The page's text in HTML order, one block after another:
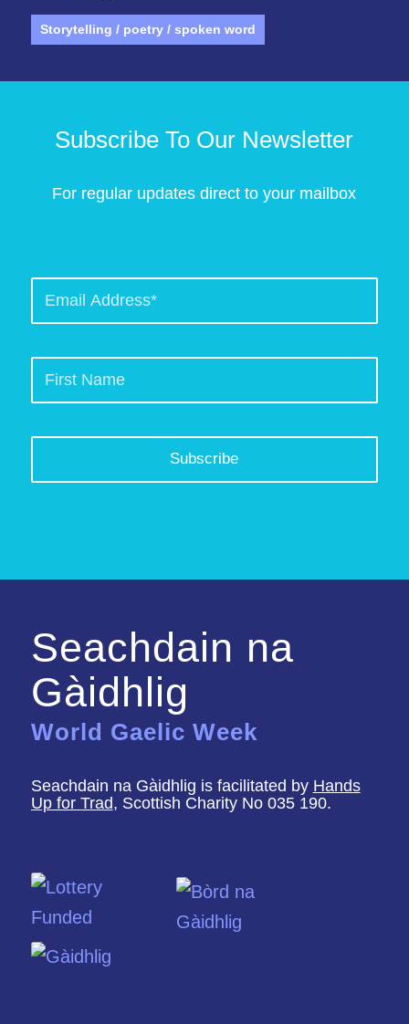
Storytelling / poetry / spoken word
Subscribe To Our Newsletter
For regular updates direct to your mailbox
Seachdain na
Gàidhlig
World Gaelic Week
Seachdain na Gàidhlig is facilitated by Hands
Up for Trad, Scottish Charity No 035 190.